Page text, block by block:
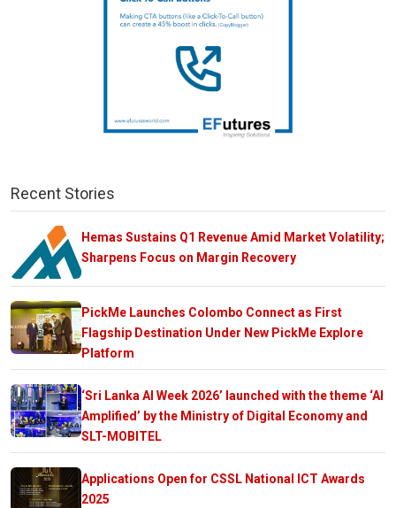
Recent Stories
Hemas Sustains Q1 Revenue Amid Market Volatility;
Sharpens Focus on Margin Recovery
PickMe Launches Colombo Connect as First
Flagship Destination Under New PickMe Explore
Platform
‘Sri Lanka AI Week 2026’ launched with the theme ‘AI
Amplified’ by the Ministry of Digital Economy and
SLT-MOBITEL
Applications Open for CSSL National ICT Awards
2025